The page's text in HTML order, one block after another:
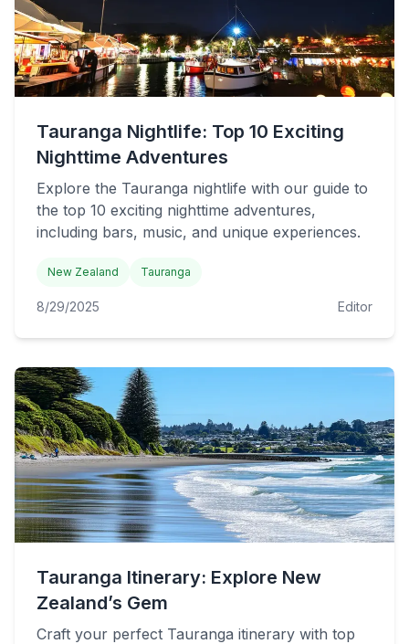
Tauranga Nightlife: Top 10 Exciting
Nighttime Adventures
Explore the Tauranga nightlife with our guide to
the top 10 exciting nighttime adventures,
including bars, music, and unique experiences.
New Zealand Tauranga
8/29/2025 Editor
Tauranga Itinerary: Explore New
Zealand’s Gem
Craft your perfect Tauranga itinerary with top